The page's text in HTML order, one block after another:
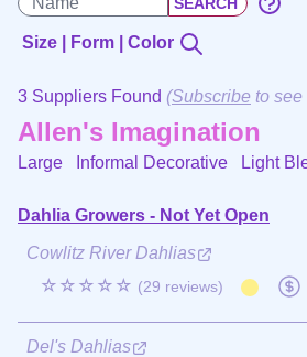
Size | Form | Color
3 Suppliers Found (Subscribe to see
Allen's Imagination
Large Informal Decorative Light
Dahlia Growers - Not Yet Open
Cowlitz River Dahlias
☆☆☆☆☆ (29 reviews)
Del's Dahlias